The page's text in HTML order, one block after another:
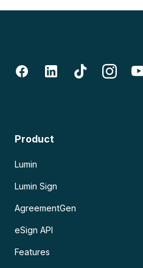
Product
Lumin
Lumin Sign
AgreementGen
eSign API
Features